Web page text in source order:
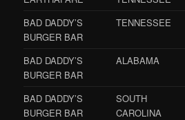
BAD DADDY’S
BURGER BAR
TENNESSEE
BAD DADDY’S
BURGER BAR
ALABAMA
BAD DADDY’S
BURGER BAR
SOUTH
CAROLINA